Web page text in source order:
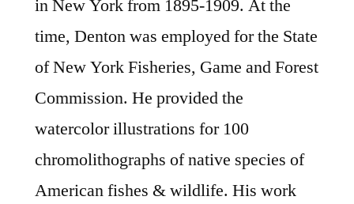
in New York from 1895-1909. At the
time, Denton was employed for the State
of New York Fisheries, Game and Forest
Commission. He provided the
watercolor illustrations for 100
chromolithographs of native species of
American fishes & wildlife. His work